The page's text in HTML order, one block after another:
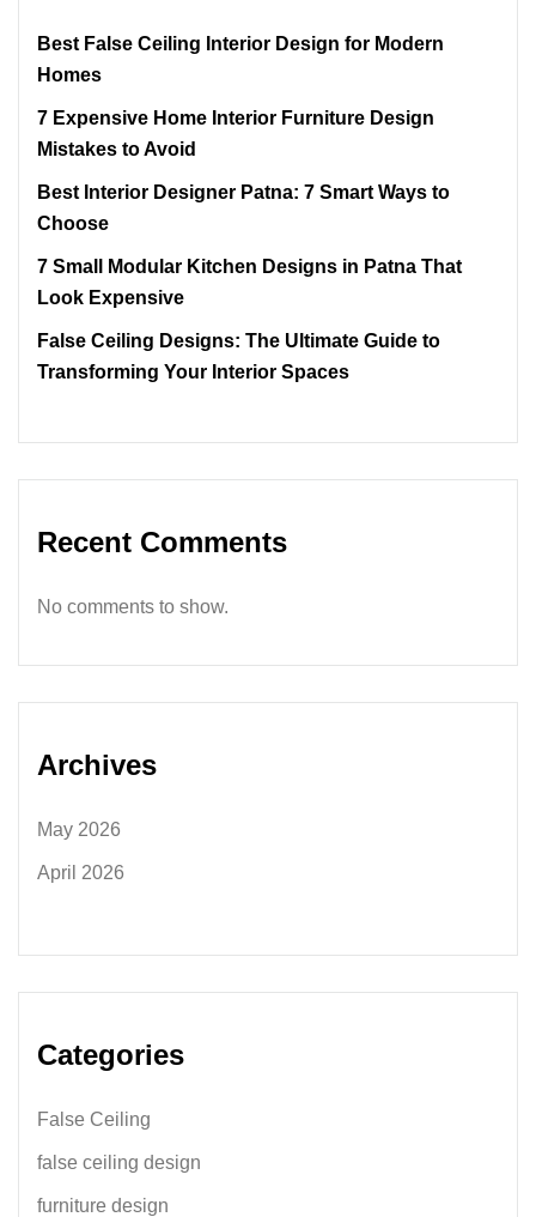
Best False Ceiling Interior Design for Modern
Homes
7 Expensive Home Interior Furniture Design
Mistakes to Avoid
Best Interior Designer Patna: 7 Smart Ways to
Choose
7 Small Modular Kitchen Designs in Patna That
Look Expensive
False Ceiling Designs: The Ultimate Guide to
Transforming Your Interior Spaces
Recent Comments
No comments to show.
Archives
May 2026
April 2026
Categories
False Ceiling
false ceiling design
furniture design